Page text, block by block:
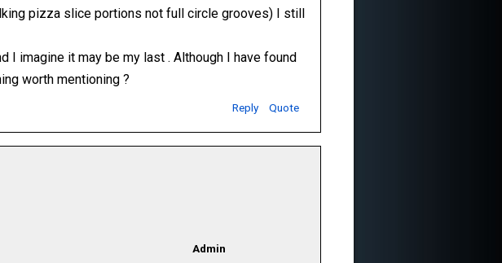
pizza slice portions not full circle grooves) I still
imagine it may be my last . Although I have found
worth mentioning ?
Reply Quote
Admin